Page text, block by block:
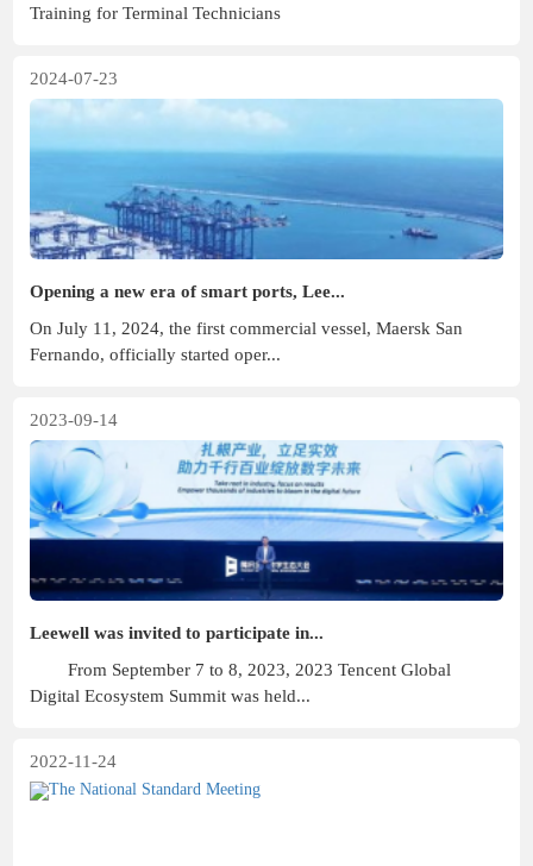
Training for Terminal Technicians
2024-07-23
Opening a new era of smart ports, Lee...
On July 11, 2024, the first commercial vessel, Maersk San
Fernando, officially started oper...
2023-09-14
Leewell was invited to participate in...
From September 7 to 8, 2023, 2023 Tencent Global
Digital Ecosystem Summit was held...
2022-11-24